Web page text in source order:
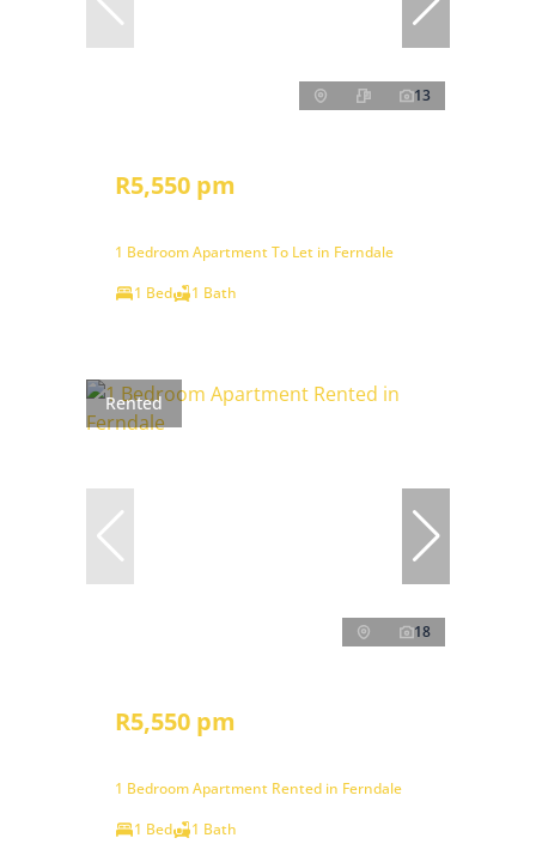
13
R5,550 pm
1 Bedroom Apartment To Let in Ferndale
1 Bed
1 Bath
Rented
18
R5,550 pm
1 Bedroom Apartment Rented in Ferndale
1 Bed
1 Bath